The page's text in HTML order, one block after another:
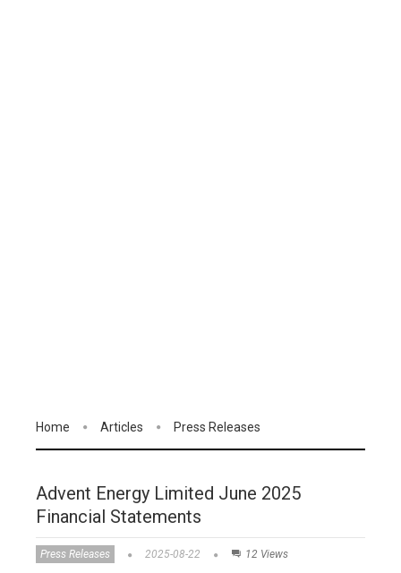
Home Articles Press Releases
Advent Energy Limited June 2025
Financial Statements
Press Releases 2025-08-22 12 Views